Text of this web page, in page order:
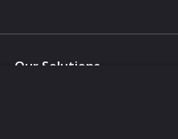
Our Solutions